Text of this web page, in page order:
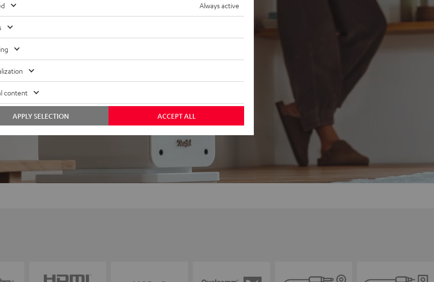
Always active
content
ACCEPT ALL
APPLY SELECTION